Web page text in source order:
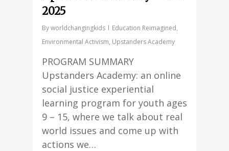
2025
Byworldchangingkids Education Reimagined,
Environmental Activism, Upstanders Academy
PROGRAM SUMMARY
Upstanders Academy: an online
social justice experiential
learning program for youth ages
9 – 15, where we talk about real
world issues and come up with
actions we…